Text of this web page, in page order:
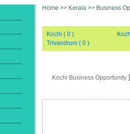
Home >> Kerala >> Business
Kochi ( 0 )
Trivandrum ( 0 )
Kochi Business Opportunity